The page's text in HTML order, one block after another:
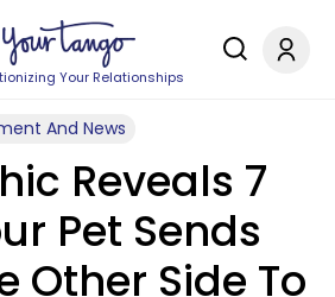
Your Relationships
And News
Reveals 7
Pet Sends
Other Side To